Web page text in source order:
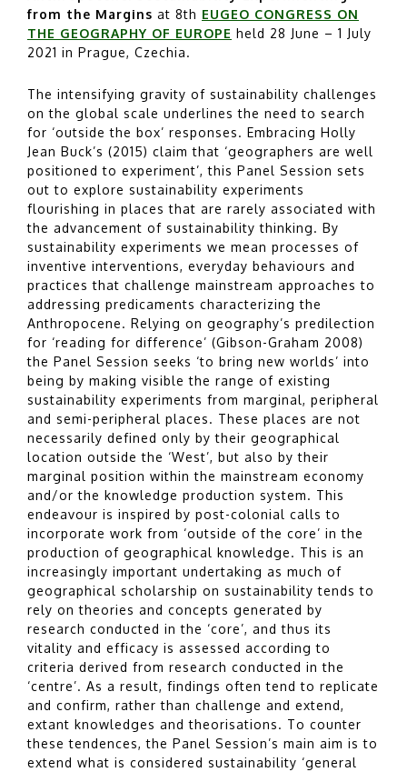
from the Margins at 8th EUGEO CONGRESS ON
THE GEOGRAPHY OF EUROPE held 28 June – 1 July
2021 in Prague, Czechia.
The intensifying gravity of sustainability challenges
on the global scale underlines the need to search
for ‘outside the box’ responses. Embracing Holly
Jean Buck’s (2015) claim that ‘geographers are well
positioned to experiment’, this Panel Session sets
out to explore sustainability experiments
flourishing in places that are rarely associated with
the advancement of sustainability thinking. By
sustainability experiments we mean processes of
inventive interventions, everyday behaviours and
practices that challenge mainstream approaches to
addressing predicaments characterizing the
Anthropocene. Relying on geography’s predilection
for ‘reading for difference’ (Gibson-Graham 2008)
the Panel Session seeks ‘to bring new worlds’ into
being by making visible the range of existing
sustainability experiments from marginal, peripheral
and semi-peripheral places. These places are not
necessarily defined only by their geographical
location outside the ‘West’, but also by their
marginal position within the mainstream economy
and/or the knowledge production system. This
endeavour is inspired by post-colonial calls to
incorporate work from ‘outside of the core’ in the
production of geographical knowledge. This is an
increasingly important undertaking as much of
geographical scholarship on sustainability tends to
rely on theories and concepts generated by
research conducted in the ‘core’, and thus its
vitality and efficacy is assessed according to
criteria derived from research conducted in the
‘centre’. As a result, findings often tend to replicate
and confirm, rather than challenge and extend,
extant knowledges and theorisations. To counter
these tendences, the Panel Session’s main aim is to
extend what is considered sustainability ‘general